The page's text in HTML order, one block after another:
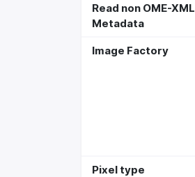
Read non OME-XML
Metadata
Image Factory
Pixel type